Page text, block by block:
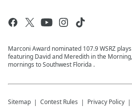
Marconi Award nominated 107.9 WSRZ
featuring David and Meredith in the
mornings to Southwest Florida .
Sitemap Contest Rules Privacy Policy